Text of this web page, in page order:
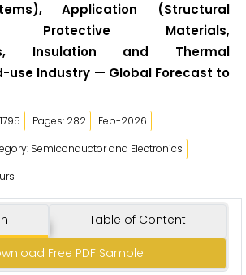
Application (Structural
Protective Materials,
Insulation and Thermal
use Industry — Global Forecast to
Pages: 282
Feb-2026
Semiconductor and Electronics
Table of Content
Free PDF Sample